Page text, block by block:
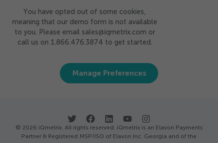
You have opted out of some cookies,
meaning that our demo form is not available
to you. Please email sales@iqmetrix.com or
call us on 1.866.476.3874 to get started.
Manage Preferences
© 2026 iQmetrix. All rights reserved. iQmetrix is an Elavon Payments
Partner & Registered MSP/ISO of Elavon Inc. Georgia and of the